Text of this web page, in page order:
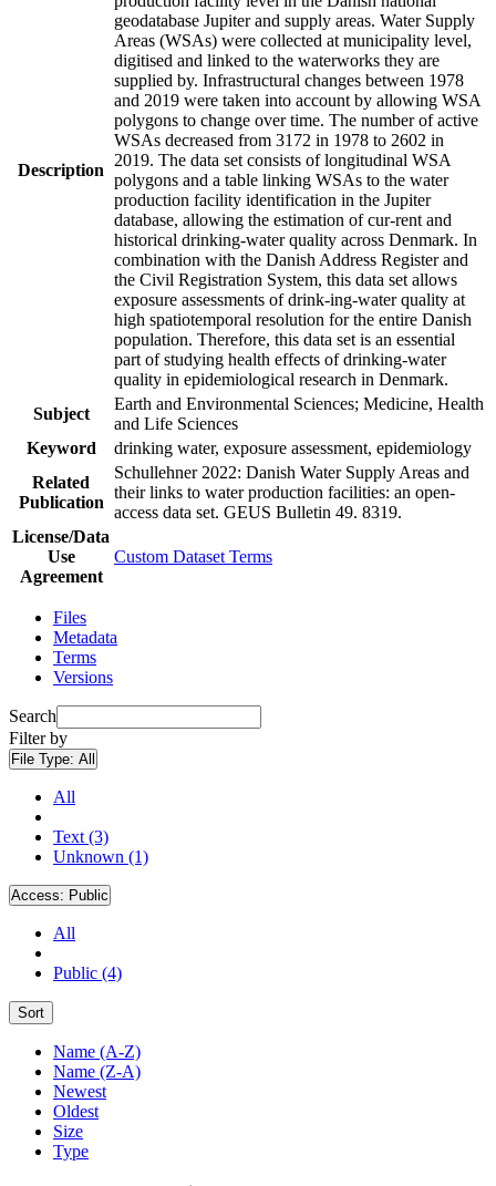
Description
geodatabase Jupiter and supply areas. Water Supply
Areas (WSAs) were collected at municipality level,
digitised and linked to the waterworks they are
supplied by. Infrastructural changes between 1978
and 2019 were taken into account by allowing WSA
polygons to change over time. The number of active
WSAs decreased from 3172 in 1978 to 2602 in
2019. The data set consists of longitudinal WSA
polygons and a table linking WSAs to the water
production facility identification in the Jupiter
database, allowing the estimation of cur-rent and
historical drinking-water quality across Denmark. In
combination with the Danish Address Register and
the Civil Registration System, this data set allows
exposure assessments of drink-ing-water quality at
high spatiotemporal resolution for the entire Danish
population. Therefore, this data set is an essential
part of studying health effects of drinking-water
quality in epidemiological research in Denmark.
Subject
Earth and Environmental Sciences; Medicine, Health
and Life Sciences
Keyword
drinking water, exposure assessment, epidemiology
Related
Publication
Schullehner 2022: Danish Water Supply Areas and
their links to water production facilities: an open-
access data set. GEUS Bulletin 49. 8319.
License/Data
Use
Agreement
Custom Dataset Terms
Files
Metadata
Terms
Versions
Search
Filter by
File Type: All
All
Text (3)
Unknown (1)
Access: Public
All
Public (4)
Sort
Name (A-Z)
Name (Z-A)
Newest
Oldest
Size
Type